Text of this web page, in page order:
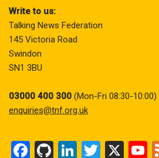
Write to us:
Talking News Federation
145 Victoria Road
Swindon
SN1 3BU
03000 400 300 (Mon-Fri 08:30-10:00)
enquiries@tnf.org.uk
F Gi Li T X Y